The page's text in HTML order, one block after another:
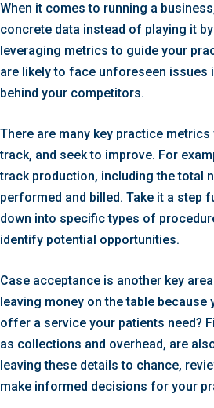
When it comes to running a
concrete data instead of playing it by
leveraging metrics to guide your
are likely to face unforeseen issues
behind your competitors.
There are many key practice
track, and seek to improve. For
track production, including the total
performed and billed. Take it a step
down into specific types of
identify potential opportunities.
Case acceptance is another key
leaving money on the table because
offer a service your patients need?
as collections and overhead, are
leaving these details to chance,
make informed decisions for your